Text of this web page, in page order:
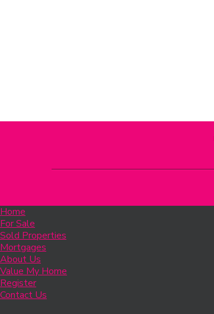
Home
For Sale
Sold Properties
Mortgages
About Us
Value My Home
Register
Contact Us